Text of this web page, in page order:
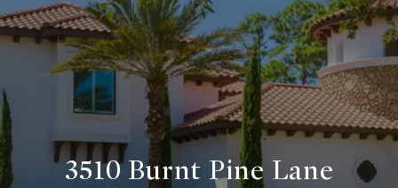
3510 Burnt Pine Lane